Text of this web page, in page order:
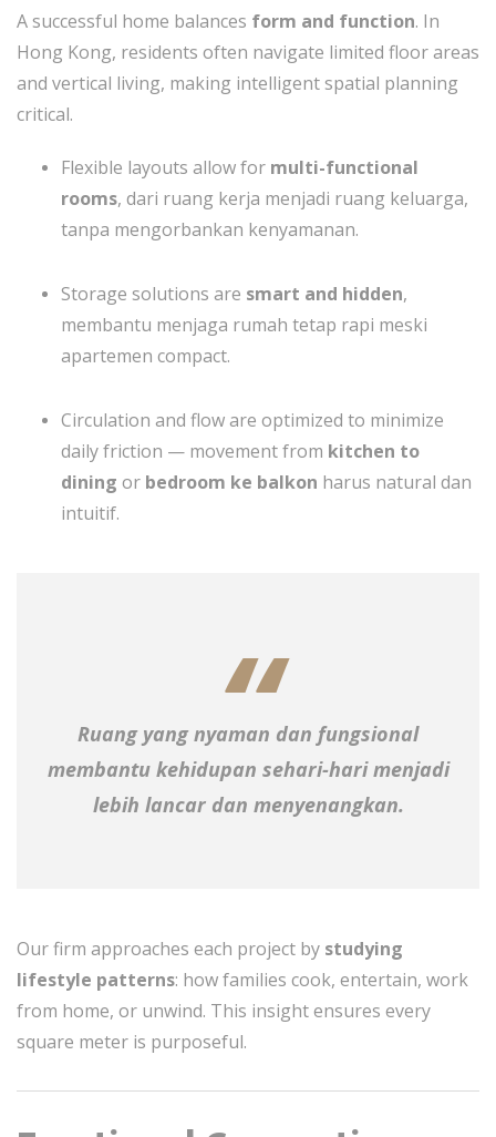
A successful home balances form and function. In
Hong Kong, residents often navigate limited floor areas
and vertical living, making intelligent spatial planning
critical.
Flexible layouts allow for multi-functional
rooms, dari ruang kerja menjadi ruang keluarga,
tanpa mengorbankan kenyamanan.
Storage solutions are smart and hidden,
membantu menjaga rumah tetap rapi meski
apartemen compact.
Circulation and flow are optimized to minimize
daily friction — movement from kitchen to
dining or bedroom ke balkon harus natural dan
intuitif.
Ruang yang nyaman dan fungsional
membantu kehidupan sehari-hari menjadi
lebih lancar dan menyenangkan.
Our firm approaches each project by studying
lifestyle patterns: how families cook, entertain, work
from home, or unwind. This insight ensures every
square meter is purposeful.